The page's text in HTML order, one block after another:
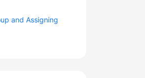
and Assigning